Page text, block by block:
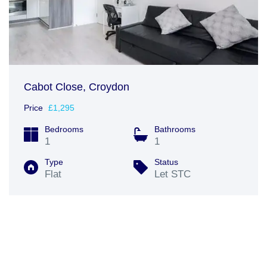
Cabot Close, Croydon
Price £1,295
Bedrooms
1
Bathrooms
1
Type
Flat
Status
Let STC